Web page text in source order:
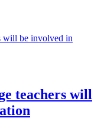
teachers will